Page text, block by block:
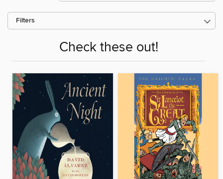
Filters
Check these out!